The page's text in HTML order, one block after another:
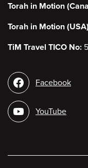
Torah in Motion
Torah in Motion
TiM Travel TICO No:
Social
media
Facebook
YouTube